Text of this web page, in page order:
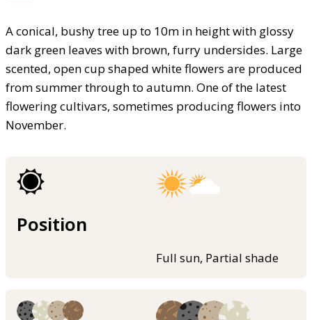
A conical, bushy tree up to 10m in height with glossy
dark green leaves with brown, furry undersides. Large
scented, open cup shaped white flowers are produced
from summer through to autumn. One of the latest
flowering cultivars, sometimes producing flowers into
November.
Position
Full sun, Partial shade